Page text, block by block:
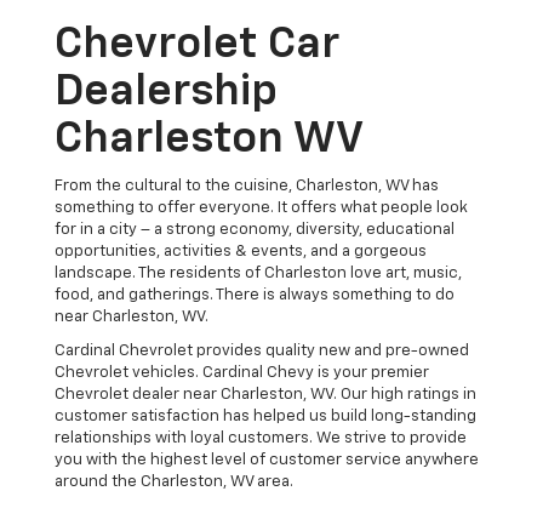
Chevrolet Car
Dealership
Charleston WV
From the cultural to the cuisine, Charleston, WV has
something to offer everyone. It offers what people look
for in a city – a strong economy, diversity, educational
opportunities, activities & events, and a gorgeous
landscape. The residents of Charleston love art, music,
food, and gatherings. There is always something to do
near Charleston, WV.
Cardinal Chevrolet provides quality new and pre-owned
Chevrolet vehicles. Cardinal Chevy is your premier
Chevrolet dealer near Charleston, WV. Our high ratings in
customer satisfaction has helped us build long-standing
relationships with loyal customers. We strive to provide
you with the highest level of customer service anywhere
around the Charleston, WV area.